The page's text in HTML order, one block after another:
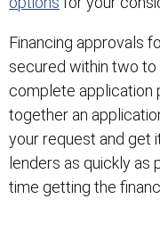
Financing approvals
secured within two
complete application
together an
your request and get
lenders as quickly as
time getting the